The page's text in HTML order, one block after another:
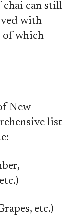
chai can still
with
of which
New
list
etc.)